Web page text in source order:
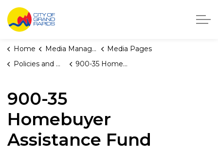
City of Grand Rapids, Michigan
Home Media Manager
Media Pages
Policies and Orders
900-35 Homebuyer Assistance Fund
900-35
Homebuyer
Assistance Fund